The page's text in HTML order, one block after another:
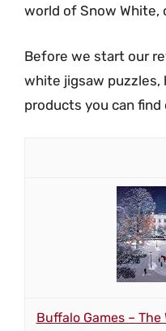
world of Snow White,
Before we start our
white jigsaw puzzles,
products you can find
Buffalo Games –